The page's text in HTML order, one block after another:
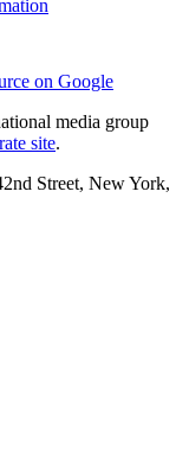
on Google
media group
site.
Street, New York,